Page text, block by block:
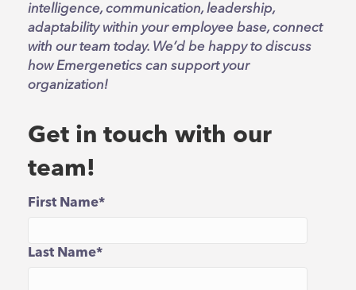
intelligence, communication, leadership,
adaptability within your employee base, connect
with our team today. We’d be happy to discuss
how Emergenetics can support your
organization!
Get in touch with our
team!
First Name*
Last Name*